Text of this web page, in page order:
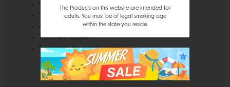
Check out faster
Save multiple shipping addresses
Access your order history
Track new orders
Save items to your Wish List
The Products on this website are intended for
adults. You must be of legal smoking age
within the state you reside.